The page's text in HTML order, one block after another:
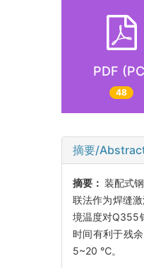
PDF
48
摘要/
摘要：装配式
联法作为焊缝
境温度对Q355
时间有利于残
5~20 ℃。